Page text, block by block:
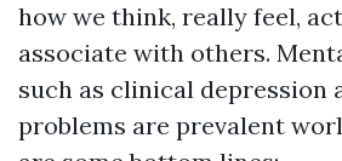
how we think, really feel,
associate with others.
such as clinical depression
problems are prevalent